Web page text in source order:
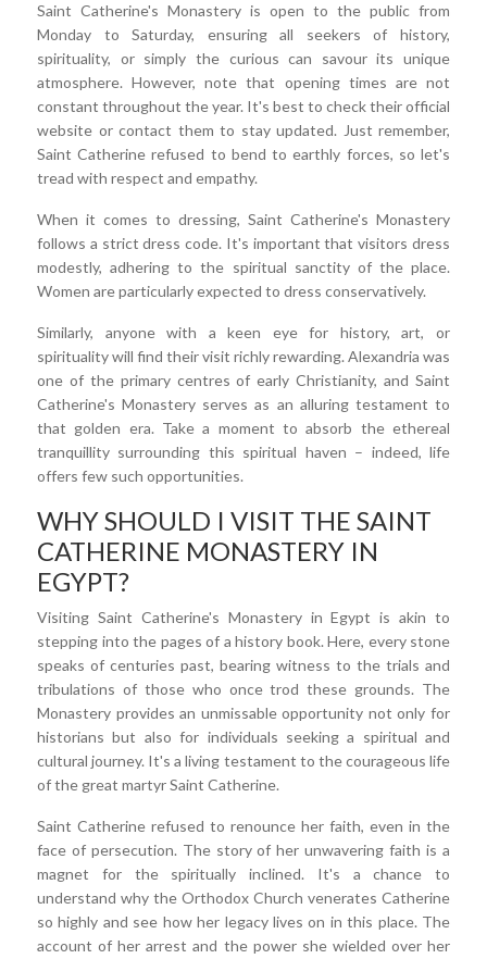
Saint Catherine's Monastery is open to the public from
Monday to Saturday, ensuring all seekers of history,
spirituality, or simply the curious can savour its unique
atmosphere. However, note that opening times are not
constant throughout the year. It's best to check their official
website or contact them to stay updated. Just remember,
Saint Catherine refused to bend to earthly forces, so let's
tread with respect and empathy.
When it comes to dressing, Saint Catherine's Monastery
follows a strict dress code. It's important that visitors dress
modestly, adhering to the spiritual sanctity of the place.
Women are particularly expected to dress conservatively.
Similarly, anyone with a keen eye for history, art, or
spirituality will find their visit richly rewarding. Alexandria was
one of the primary centres of early Christianity, and Saint
Catherine's Monastery serves as an alluring testament to
that golden era. Take a moment to absorb the ethereal
tranquillity surrounding this spiritual haven – indeed, life
offers few such opportunities.
WHY SHOULD I VISIT THE SAINT
CATHERINE MONASTERY IN
EGYPT?
Visiting Saint Catherine's Monastery in Egypt is akin to
stepping into the pages of a history book. Here, every stone
speaks of centuries past, bearing witness to the trials and
tribulations of those who once trod these grounds. The
Monastery provides an unmissable opportunity not only for
historians but also for individuals seeking a spiritual and
cultural journey. It's a living testament to the courageous life
of the great martyr Saint Catherine.
Saint Catherine refused to renounce her faith, even in the
face of persecution. The story of her unwavering faith is a
magnet for the spiritually inclined. It's a chance to
understand why the Orthodox Church venerates Catherine
so highly and see how her legacy lives on in this place. The
account of her arrest and the power she wielded over her